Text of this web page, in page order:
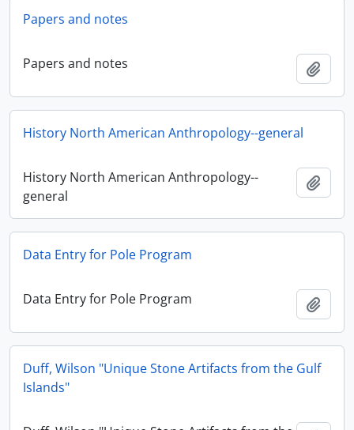
Papers and notes
Papers and notes
History North American Anthropology--general
History North American Anthropology--
general
Data Entry for Pole Program
Data Entry for Pole Program
Duff, Wilson "Unique Stone Artifacts from the Gulf
Islands"